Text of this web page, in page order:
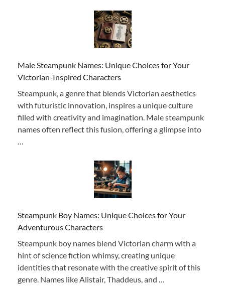
Male Steampunk Names: Unique Choices for Your
Victorian-Inspired Characters
Steampunk, a genre that blends Victorian aesthetics
with futuristic innovation, inspires a unique culture
filled with creativity and imagination. Male steampunk
names often reflect this fusion, offering a glimpse into
Steampunk Boy Names: Unique Choices for Your
Adventurous Characters
Steampunk boy names blend Victorian charm with a
hint of science fiction whimsy, creating unique
identities that resonate with the creative spirit of this
genre. Names like Alistair, Thaddeus, and …